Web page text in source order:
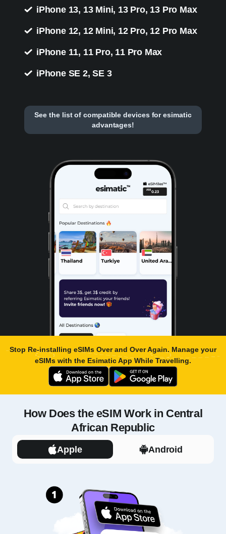
iPhone 13, 13 Mini, 13 Pro, 13 Pro Max
iPhone 12, 12 Mini, 12 Pro, 12 Pro Max
iPhone 11, 11 Pro, 11 Pro Max
iPhone SE 2, SE 3
See the list of compatible devices for esimatic
advantages!
Stop Re-installing eSIMs Over and Over Again. Manage your
eSIMs with the Esimatic AppWhile Travelling.
How Does the eSIM Work in Central
African Republic
Apple Android